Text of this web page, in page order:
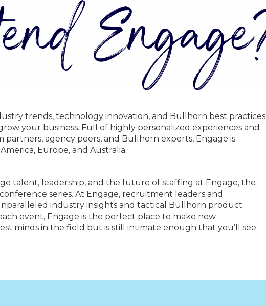
trends, technology innovation, and Bullhorn best practices
your business. Full of highly personalized experiences and
agency peers, and Bullhorn experts, Engage is
Europe, and Australia.
talent, leadership, and the future of staffing at Engage, the
series. At Engage, recruitment leaders and
industry insights and tactical Bullhorn product
event, Engage is the perfect place to make new
minds in the field but is still intimate enough that you’ll see